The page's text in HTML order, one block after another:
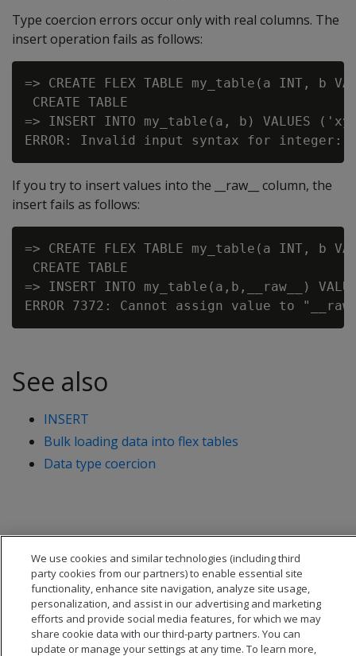
Type coercion errors occur only with real columns. The
insert operation fails as follows:
=> CREATE FLEX TABLE my_table(a INT, b
CREATE TABLE
=> INSERT INTO my_table(a, b) VALUES
If you try to insert values into the __raw__ column, the
insert fails as follows:
=> CREATE FLEX TABLE my_table(a INT, b
CREATE TABLE
=> INSERT INTO my_table(a,b,__raw__)
See also
INSERT
Bulk loading data into flex tables
Data type coercion
We use cookies and similar technologies (including third
party cookies from our partners) to enable essential site
functionality, enhance site navigation, analyze site usage,
personalization, and assist in our advertising and marketing
efforts and provide social media features, for which we may
share cookie data with our third-party partners. You can
update or manage your settings at any time. To learn more,